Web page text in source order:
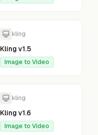
kling
Kling v1.5
Image to Video
kling
Kling v1.6
Image to Video